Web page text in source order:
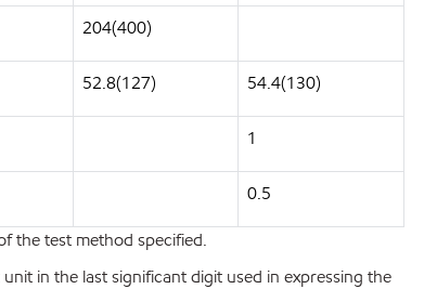
204(400)
52.8(127) 54.4(130)
1
0.5
the test method specified.
in the last significant digit used in expressing the